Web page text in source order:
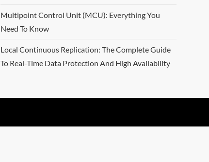
Multipoint Control Unit (MCU): Everything You
Need To Know
Local Continuous Replication: The Complete Guide
To Real-Time Data Protection And High Availability